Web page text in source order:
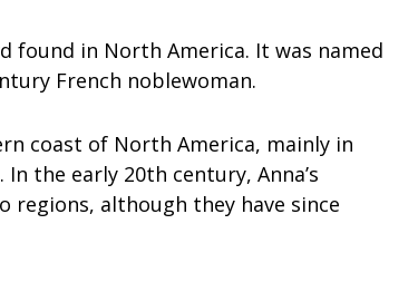
found in North America. It was named
French noblewoman.
coast of North America, mainly in
the early 20th century, Anna’s
although they have since